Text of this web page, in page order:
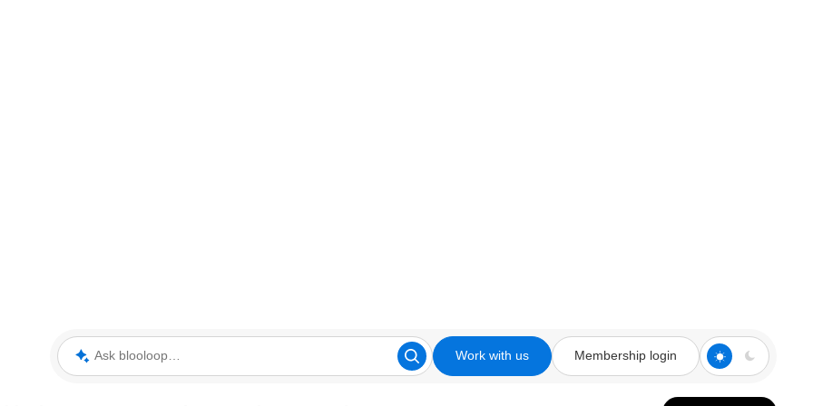
Ask blooloop Work with us Membership login